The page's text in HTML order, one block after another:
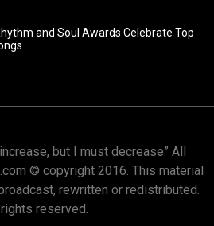
and Soul Awards Celebrate Top
but I must decrease” All
© copyright 2016. This material
rewritten or redistributed.
reserved.